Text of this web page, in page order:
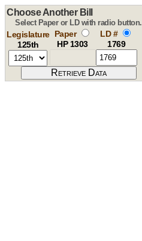
Choose Another Bill
Select Paper or LD with radio button.
Legislature
125th
Paper
HP 1303
LD #
1769